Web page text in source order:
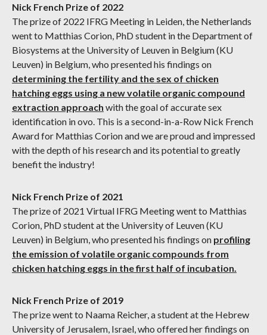
Nick French Prize of 2022
The prize of 2022 IFRG Meeting in Leiden, the Netherlands
went to Matthias Corion, PhD student in the Department of
Biosystems at the University of Leuven in Belgium (KU
Leuven) in Belgium, who presented his findings on
determining the fertility and the sex of chicken
hatching eggs using a new volatile organic compound
extraction approach with the goal of accurate sex
identification in ovo. This is a second-in-a-Row Nick French
Award for Matthias Corion and we are proud and impressed
with the depth of his research and its potential to greatly
benefit the industry!
Nick French Prize of 2021
The prize of 2021 Virtual IFRG Meeting went to Matthias
Corion, PhD student at the University of Leuven (KU
Leuven) in Belgium, who presented his findings on profiling
the emission of volatile organic compounds from
chicken hatching eggs in the first half of incubation.
Nick French Prize of 2019
The prize went to Naama Reicher, a student at the Hebrew
University of Jerusalem, Israel, who offered her findings on